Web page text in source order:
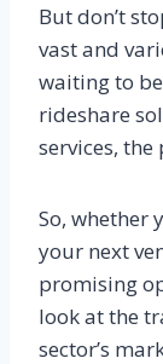
But don’t
vast and
waiting to
rideshare
services,
So, whether
your next
promising
look at the
sector’s